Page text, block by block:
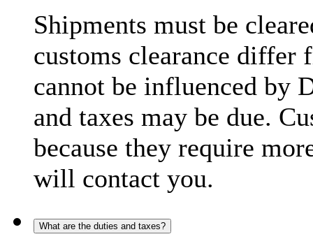
Shipments must be
customs clearance differ
cannot be influenced by
and taxes may be due.
because they require
will contact you.
What are the duties and taxes?